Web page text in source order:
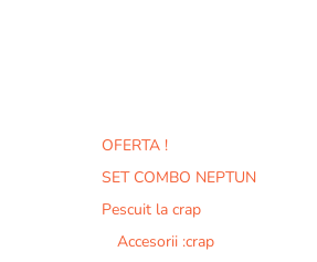
OFERTA !
SET COMBO NEPTUN
Pescuit la crap
Accesorii :crap